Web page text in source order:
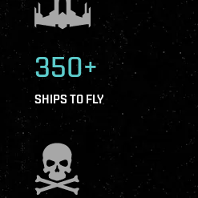
350+
SHIPS TO FLY